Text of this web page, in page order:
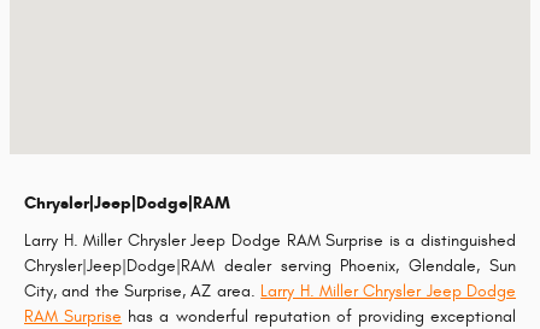
Chrysler|Jeep|Dodge|RAM
Larry H. Miller Chrysler Jeep Dodge RAM Surprise is a distinguished
Chrysler|Jeep|Dodge|RAM dealer serving Phoenix, Glendale, Sun
City, and the Surprise, AZ area. Larry H. Miller Chrysler Jeep Dodge
RAM Surprise has a wonderful reputation of providing exceptional